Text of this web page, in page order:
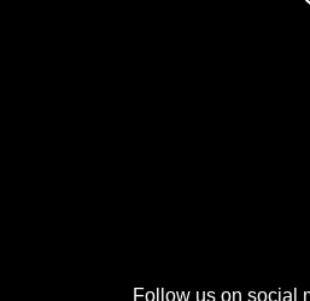
Follow us on social